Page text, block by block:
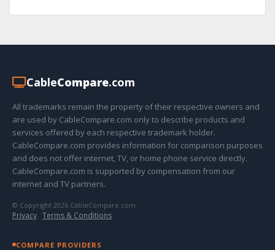
CableCompare.com
All trademarks remain the property of their respective owners and
are used by CableCompare.com only to describe products and
services offered by each respective trademark holder.
CableCompare.com provides information for comparison purposes
and does not offer internet, TV, or home phone service directly.
CableCompare.com is supported by compensation from our
internet and TV partners.
© Copyright 2026 CableCompare.com
Privacy · Terms & Conditions
COMPARE PROVIDERS